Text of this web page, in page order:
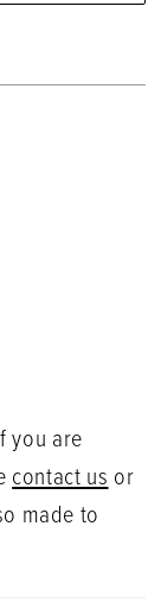
you are
contact us or
made to